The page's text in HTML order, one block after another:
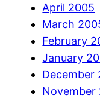
April 2005
March
February
January
December
November